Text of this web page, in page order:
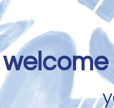
welcome